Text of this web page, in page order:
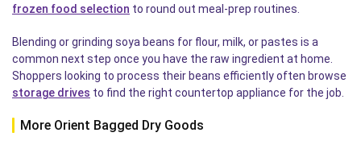
frozen food selection to round out meal-prep routines.
Blending or grinding soya beans for flour, milk, or pastes is a
common next step once you have the raw ingredient at home.
Shoppers looking to process their beans efficiently often browse
storage drives to find the right countertop appliance for the job.
More Orient Bagged Dry Goods